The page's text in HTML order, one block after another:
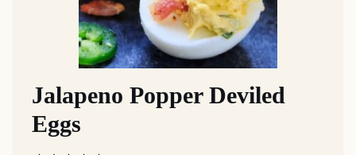
Jalapeno Popper Deviled
Eggs